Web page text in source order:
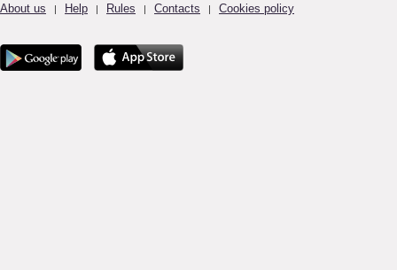
About us | Help | Rules | Contacts | Cookies policy